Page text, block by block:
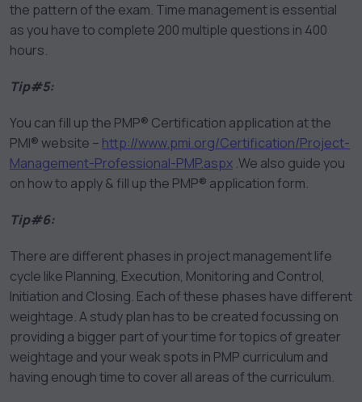
the pattern of the exam. Time management is essential
as you have to complete 200 multiple questions in 400
hours.
Tip#5:
You can fill up the PMP® Certification application at the
PMI® website – http://www.pmi.org/Certification/Project-
Management-Professional-PMP.aspx .We also guide you
on how to apply & fill up the PMP® application form.
Tip#6:
There are different phases in project management life
cycle like Planning, Execution, Monitoring and Control,
Initiation and Closing. Each of these phases have different
weightage. A study plan has to be created focussing on
providing a bigger part of your time for topics of greater
weightage and your weak spots in PMP curriculum and
having enough time to cover all areas of the curriculum.